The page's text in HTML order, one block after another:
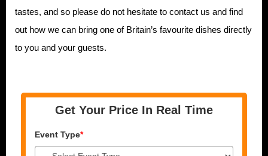
tastes, and so please do not hesitate to contact us and find
out how we can bring one of Britain’s favourite dishes directly
to you and your guests.
Get Your Price In Real Time
Event Type*